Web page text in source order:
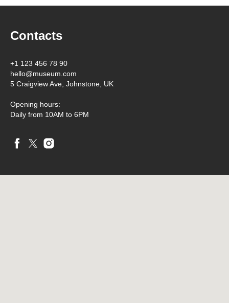
Contacts
+1 123 456 78 90
hello@museum.com
5 Craigview Ave, Johnstone, UK
Opening hours:
Daily from 10AM to 6PM